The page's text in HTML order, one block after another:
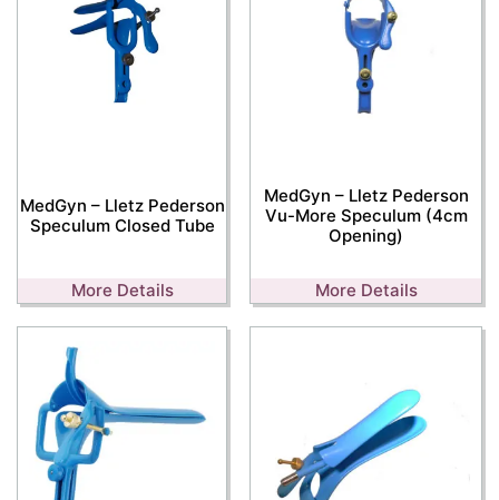
MedGyn – Lletz Pederson
Speculum Closed Tube
More Details
MedGyn – Lletz Pederson
Vu-More Speculum (4cm
Opening)
More Details